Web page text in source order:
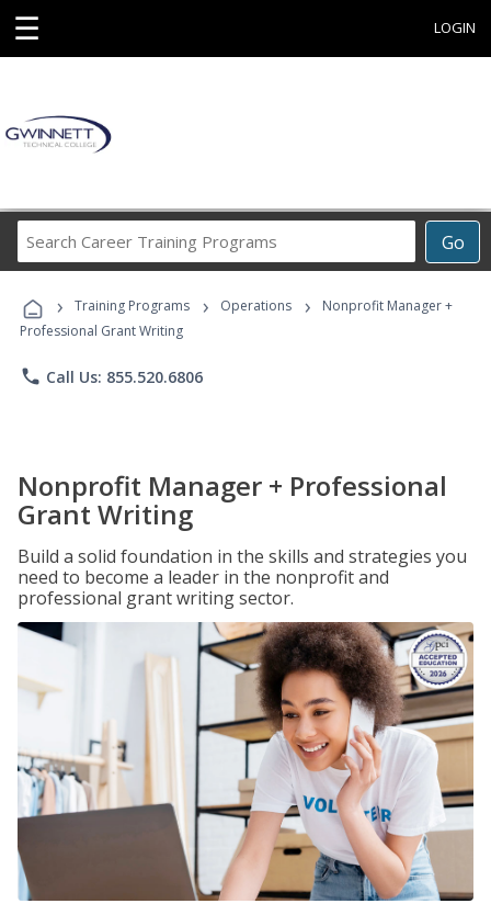
☰ LOGIN
Go
Career
Programs
› Training Programs › Operations ›
Nonprofit Manager +
Professional Grant Writing
phone Call Us: 855.520.6806
Nonprofit Manager + Professional
Grant Writing
Build a solid foundation in the skills and strategies you
need to become a leader in the nonprofit and
professional grant writing sector.